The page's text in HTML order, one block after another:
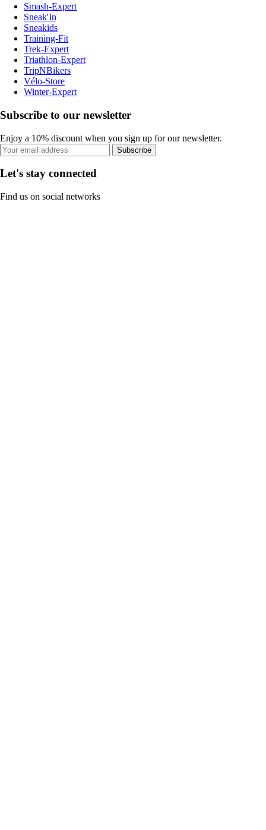
Smash-Expert
Sneak'In
Sneakids
Training-Fit
Trek-Expert
Triathlon-Expert
TripNBikers
Vélo-Store
Winter-Expert
Subscribe to our newsletter
Enjoy a 10% discount when you sign up for our newsletter.
Subscribe
Let's stay connected
Find us on social networks